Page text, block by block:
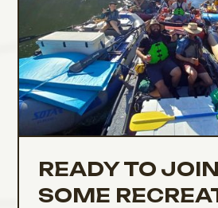
READY TO
SOME